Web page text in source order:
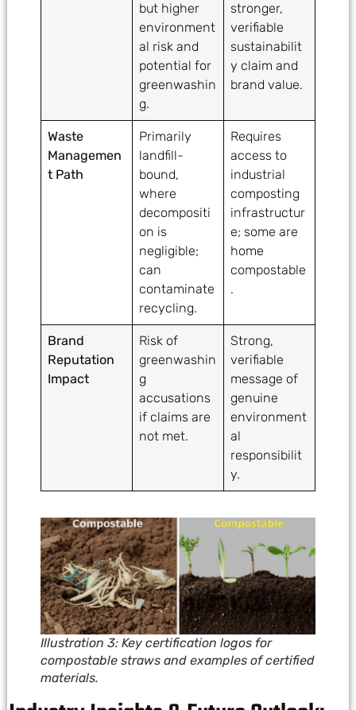
but higher
environment
al risk and
potential for
greenwashin
g.
stronger,
verifiable
sustainabilit
y claim and
brand value.
Waste
Managemen
t Path
Primarily
landfill-
bound,
where
decompositi
on is
negligible;
can
contaminate
recycling.
Requires
access to
industrial
composting
infrastructur
e; some are
home
compostable
.
Brand
Reputation
Impact
Risk of
greenwashin
g
accusations
if claims are
not met.
Strong,
verifiable
message of
genuine
environment
al
responsibilit
y.
Illustration 3: Key certification logos for
compostable straws and examples of certified
materials.